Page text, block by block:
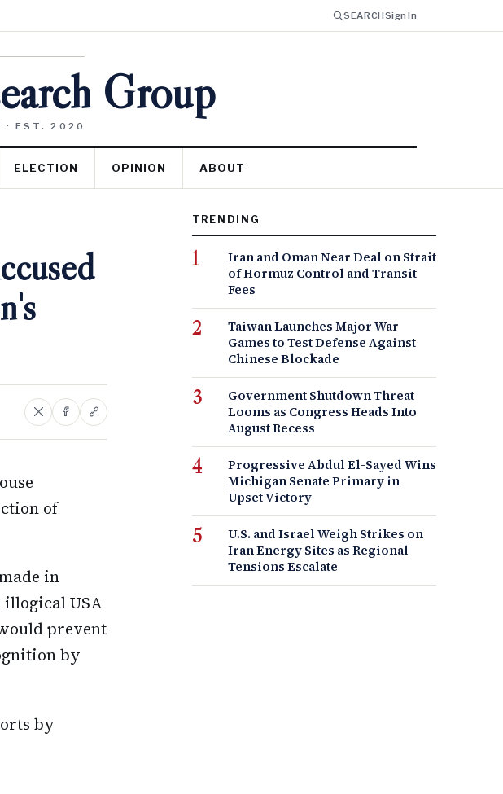
SEARCHSign In
Group
· EST. 2020
ELECTION OPINION ABOUT
of
in
USA
prevent
by
by
TRENDING
Iran and Oman Near Deal on Strait
of Hormuz Control and Transit
Fees
Taiwan Launches Major War
Games to Test Defense Against
Chinese Blockade
Government Shutdown Threat
Looms as Congress Heads Into
August Recess
Progressive Abdul El-Sayed Wins
Michigan Senate Primary in
Upset Victory
U.S. and Israel Weigh Strikes on
Iran Energy Sites as Regional
Tensions Escalate